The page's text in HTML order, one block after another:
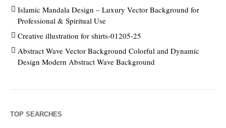
Islamic Mandala Design – Luxury Vector Background for
Professional & Spiritual Use
Creative illustration for shirts-01205-25
Abstract Wave Vector Background Colorful and Dynamic
Design Modern Abstract Wave Background
TOP SEARCHES